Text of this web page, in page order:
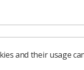
and their usage